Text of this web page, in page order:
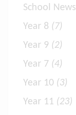
School News
Year 8 (7)
Year 9 (2)
Year 7 (4)
Year 10 (3)
Year 11 (23)